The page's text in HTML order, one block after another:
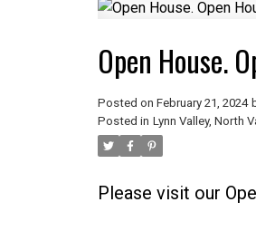
Open House.
Posted on February 21, 2024
Posted in Lynn Valley, North
Please visit our